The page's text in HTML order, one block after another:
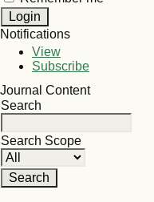
Notifications
View
Subscribe
Journal Content
Search
Search Scope